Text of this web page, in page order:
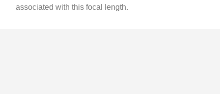
associated with this focal length.